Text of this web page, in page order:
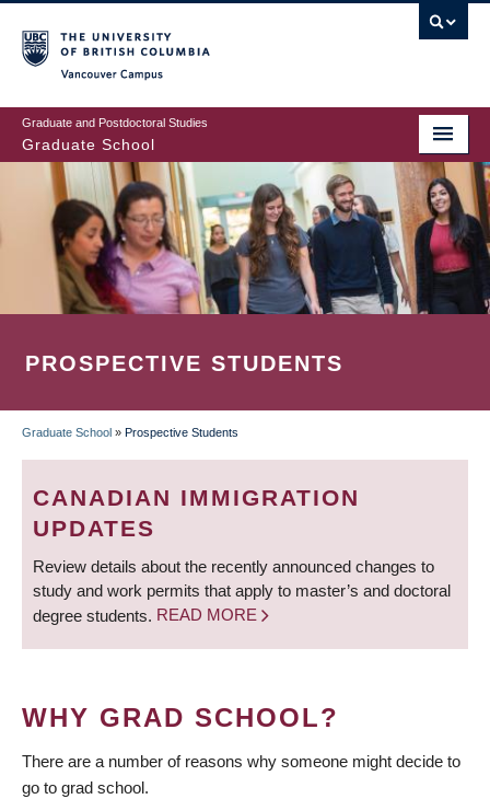
to
main
content
Graduate and Postdoctoral Studies
Graduate School
PROSPECTIVE STUDENTS
BREADCRUMB
Graduate School » Prospective Students
CANADIAN IMMIGRATION
UPDATES
Review details about the recently announced changes to
study and work permits that apply to master’s and doctoral
degree students. READ MORE
WHY GRAD SCHOOL?
There are a number of reasons why someone might decide to
go to grad school.